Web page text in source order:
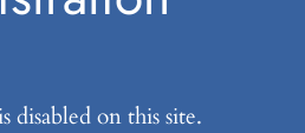
disabled on this site.